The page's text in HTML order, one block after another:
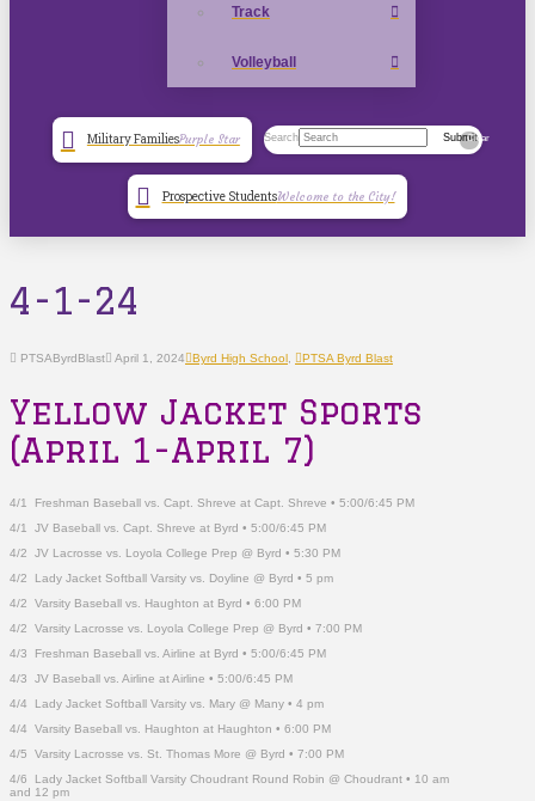
Track
Volleyball
Military FamiliesPurple Star Search SubmitClear
Prospective StudentsWelcome to the City!
4-1-24
PTSAByrdBlast April 1, 2024 Byrd High School PTSA Byrd Blast
Yellow Jacket Sports
(April 1-April 7)
4/1
Freshman Baseball vs. Capt. Shreve at Capt. Shreve • 5:00/6:45 PM
4/1 JV Baseball vs. Capt. Shreve at Byrd • 5:00/6:45 PM
4/2 JV Lacrosse vs. Loyola College Prep @ Byrd • 5:30 PM
4/2 Lady Jacket Softball Varsity vs. Doyline @ Byrd • 5 pm
4/2 Varsity Baseball vs. Haughton at Byrd • 6:00 PM
4/2 Varsity Lacrosse vs. Loyola College Prep @ Byrd • 7:00 PM
4/3 Freshman Baseball vs. Airline at Byrd • 5:00/6:45 PM
4/3 JV Baseball vs. Airline at Airline • 5:00/6:45 PM
4/4 Lady Jacket Softball Varsity vs. Mary @ Many • 4 pm
4/4 Varsity Baseball vs. Haughton at Haughton • 6:00 PM
4/5 Varsity Lacrosse vs. St. Thomas More @ Byrd • 7:00 PM
4/6 Lady Jacket Softball Varsity Choudrant Round Robin @ Choudrant • 10 am
and 12 pm